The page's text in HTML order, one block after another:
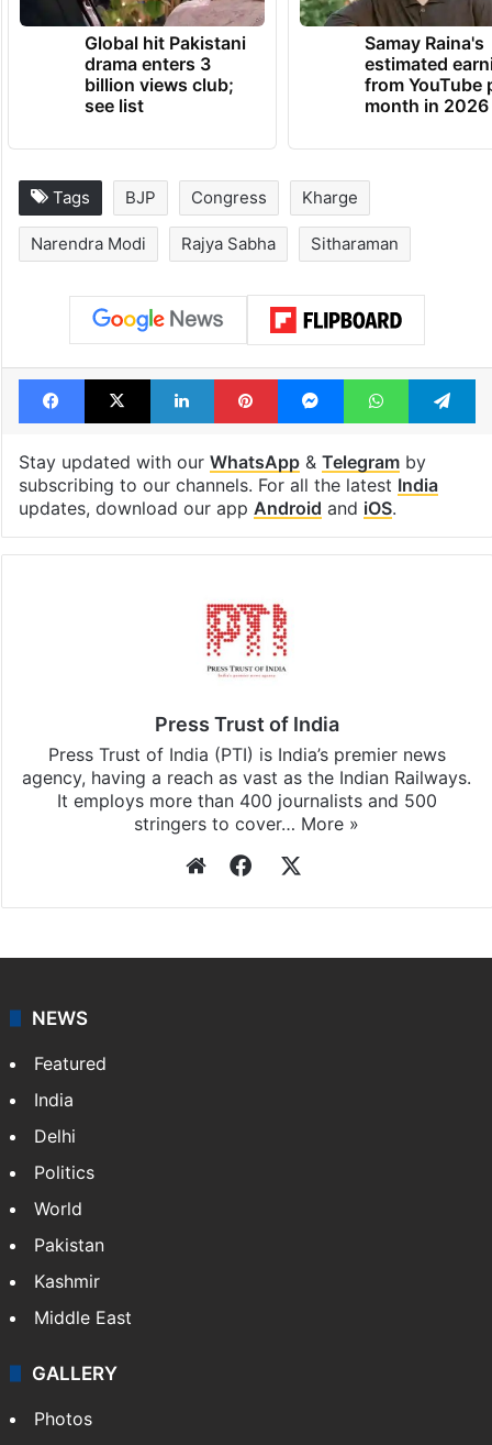
TRENDING NEWS
Global hit Pakistani
drama enters 3
billion views club;
Samay Raina's
estimated
from YouTube
month in 2026
Tags BJP Congress Kharge
Narendra Modi Rajya Sabha Sitharaman
Facebook
X LinkedInPinterestMessengerWhatsApp
Stay updated with ourWhatsApp
subscribing to our channels. For all the latest
Press Trust of India
agency, having a reach as vast as the Indian Railways.
NEWS
Featured
India
Delhi
Pakistan